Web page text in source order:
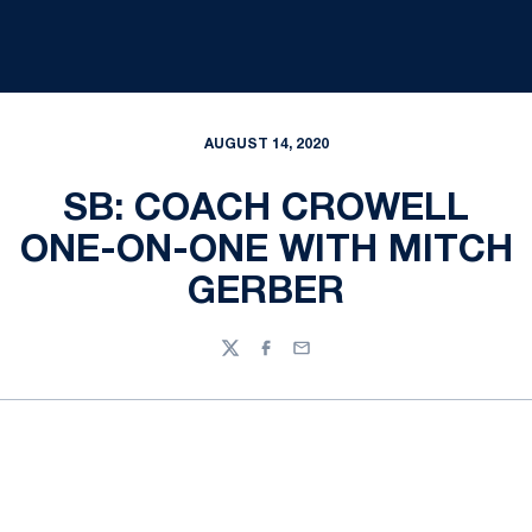
AUGUST 14, 2020
SB: COACH CROWELL
ONE-ON-ONE WITH MITCH
GERBER
TwitterFacebook
Email